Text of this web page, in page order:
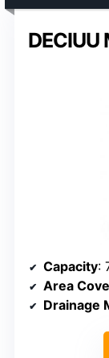
Capacity:
Area
Drainage